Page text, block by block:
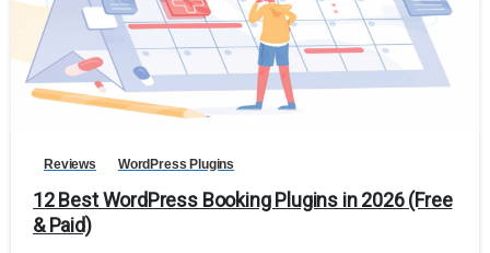
Reviews WordPress Plugins
12 Best WordPress Booking Plugins in 2026 (Free
& Paid)